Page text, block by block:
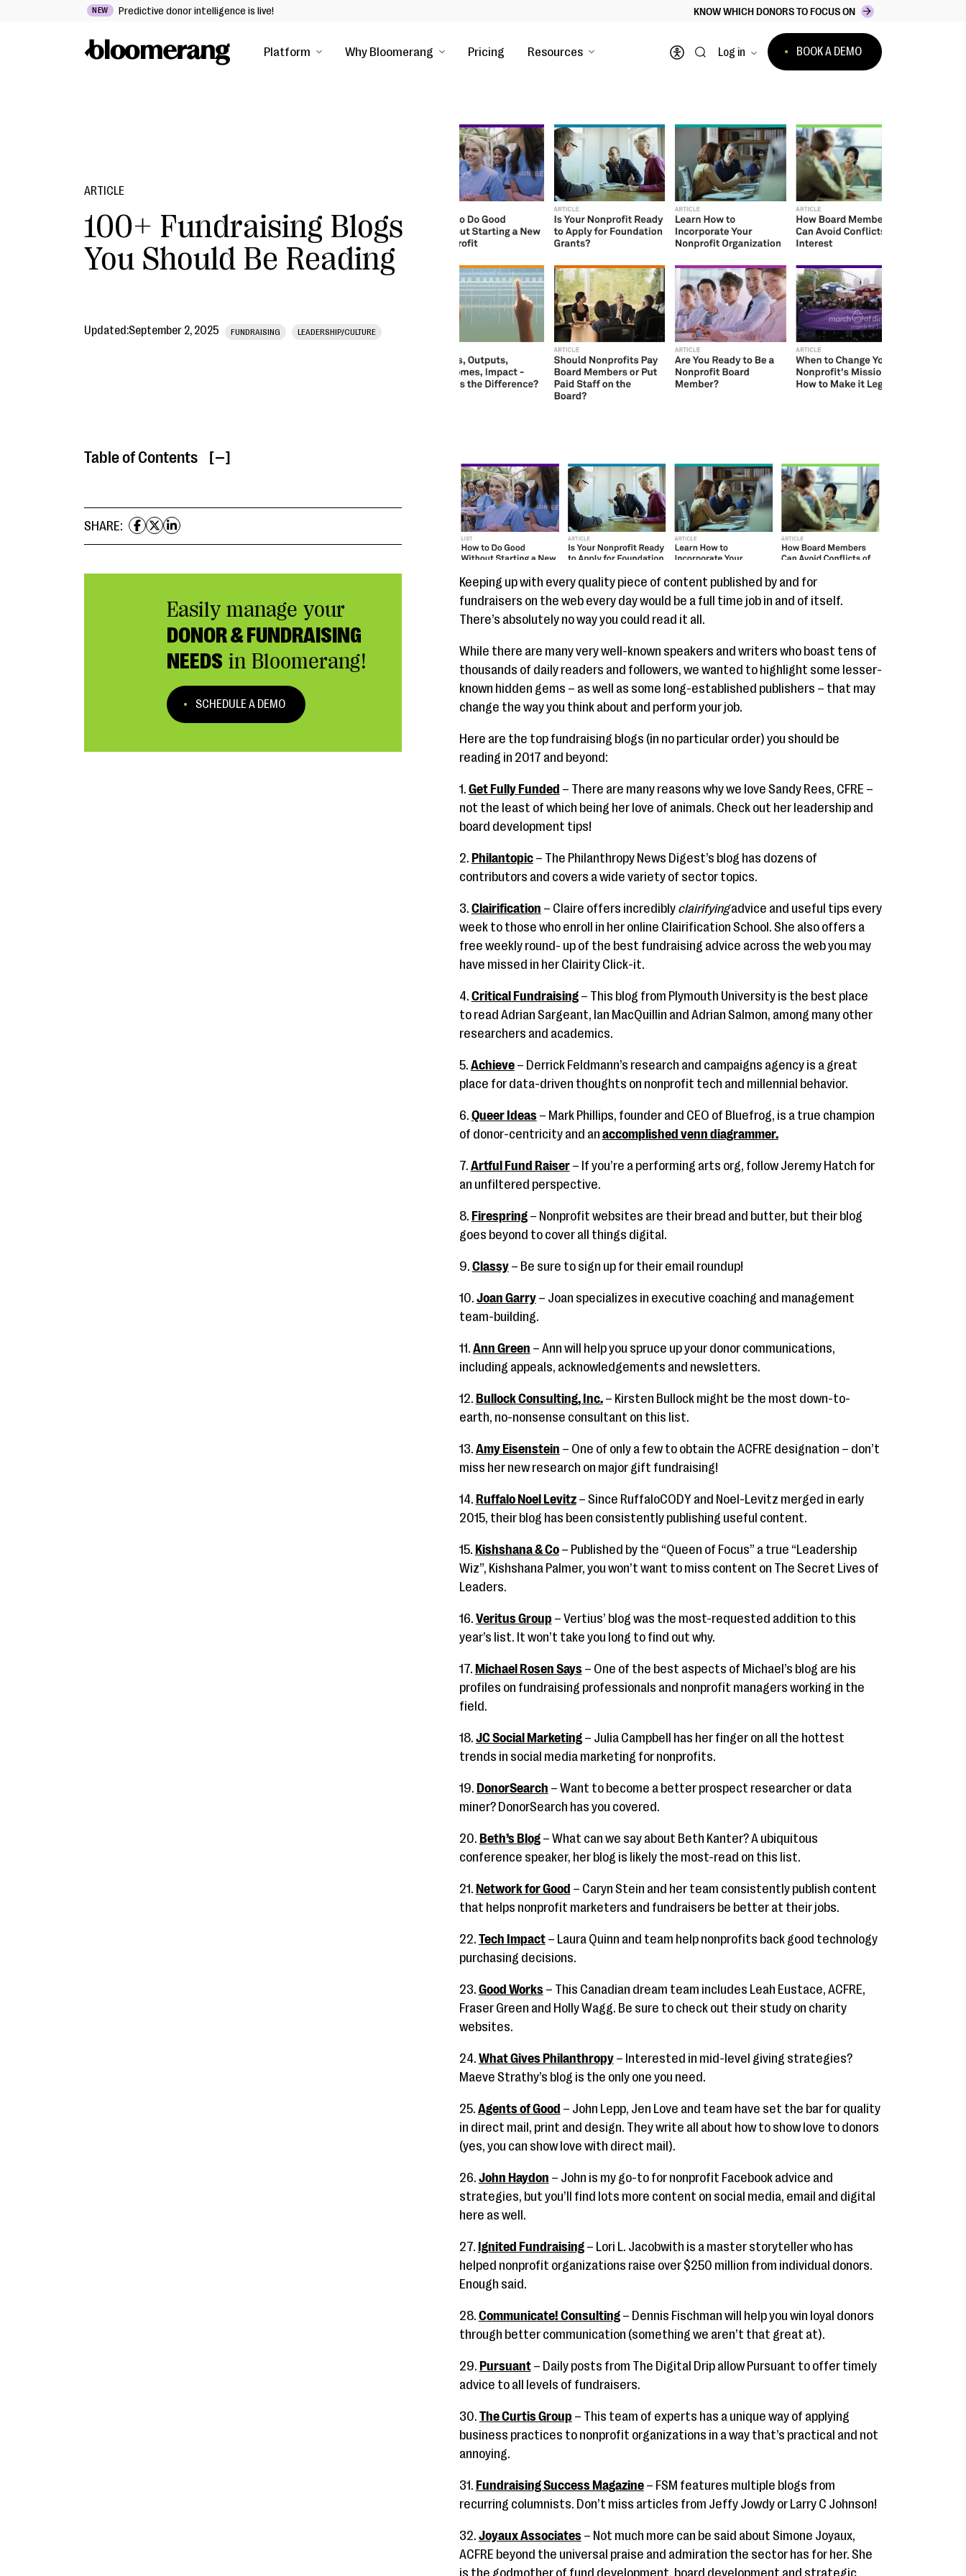
NEW Predictive donor intelligence is live! KNOW WHICH DONORS TO FOCUS ON
Platform Why Bloomerang Pricing Resources
Open accessibility menu
Log in BOOK A DEMO
ARTICLE
100+ Fundraising Blogs
You Should Be Reading
Updated:September 2, 2025 FUNDRAISING LEADERSHIP/CULTURE
Table of Contents [ ]
SHARE:
Easily manage your
DONOR & FUNDRAISING
NEEDS in Bloomerang!
SCHEDULE A DEMO
Keeping up with every quality piece of content published by and for
fundraisers on the web every day would be a full time job in and of itself.
There’s absolutely no way you could read it all.
While there are many very well-known speakers and writers who boast tens of
thousands of daily readers and followers, we wanted to highlight some lesser-
known hidden gems – as well as some long-established publishers – that may
change the way you think about and perform your job.
Here are the top fundraising blogs (in no particular order) you should be
reading in 2017 and beyond:
1. Get Fully Funded – There are many reasons why we love Sandy Rees, CFRE –
not the least of which being her love of animals. Check out her leadership and
board development tips!
2. Philantopic– The Philanthropy News Digest’s blog has dozens of
contributors and covers a wide variety of sector topics.
3. Clairification – Claire offers incredibly clairifyingadvice and useful tips every
week to those who enroll in her online Clairification School. She also offers a
free weekly round- up of the best fundraising advice across the web you may
have missed in her Clairity Click-it.
4. Critical Fundraising– This blog from Plymouth University is the best place
to read Adrian Sargeant, Ian MacQuillin and Adrian Salmon, among many other
researchers and academics.
5. Achieve– Derrick Feldmann’s research and campaigns agency is a great
place for data-driven thoughts on nonprofit tech and millennial behavior.
6. Queer Ideas– Mark Phillips, founder and CEO of Bluefrog, is a true champion
of donor-centricity and an accomplished venn diagrammer.
7. Artful Fund Raiser– If you’re a performing arts org, follow Jeremy Hatch for
an unfiltered perspective.
8. Firespring– Nonprofit websites are their bread and butter, but their blog
goes beyond to cover all things digital.
9. Classy– Be sure to sign up for their email roundup!
10. Joan Garry– Joan specializes in executive coaching and management
team-building.
11. Ann Green – Ann will help you spruce up your donor communications,
including appeals, acknowledgements and newsletters.
12. Bullock Consulting, Inc.– Kirsten Bullock might be the most down-to-
earth, no-nonsense consultant on this list.
13. Amy Eisenstein – One of only a few to obtain the ACFRE designation – don’t
miss her new research on major gift fundraising!
14. Ruffalo Noel Levitz– Since RuffaloCODY and Noel-Levitz merged in early
2015, their blog has been consistently publishing useful content.
15. Kishshana & Co– Published by the “Queen of Focus” a true “Leadership
Wiz”, Kishshana Palmer, you won’t want to miss content on The Secret Lives of
Leaders.
16. Veritus Group – Vertius’ blog was the most-requested addition to this
year’s list. It won’t take you long to find out why.
17. Michael Rosen Says– One of the best aspects of Michael’s blog are his
profiles on fundraising professionals and nonprofit managers working in the
field.
18. JC Social Marketing– Julia Campbell has her finger on all the hottest
trends in social media marketing for nonprofits.
19. DonorSearch – Want to become a better prospect researcher or data
miner? DonorSearch has you covered.
20. Beth’s Blog– What can we say about Beth Kanter? A ubiquitous
conference speaker, her blog is likely the most-read on this list.
21. Network for Good – Caryn Stein and her team consistently publish content
that helps nonprofit marketers and fundraisers be better at their jobs.
22. Tech Impact– Laura Quinn and team help nonprofits back good technology
purchasing decisions.
23. Good Works– This Canadian dream team includes Leah Eustace, ACFRE,
Fraser Green and Holly Wagg. Be sure to check out their study on charity
websites.
24. What Gives Philanthropy– Interested in mid-level giving strategies?
Maeve Strathy’s blog is the only one you need.
25. Agents of Good – John Lepp, Jen Love and team have set the bar for quality
in direct mail, print and design. They write all about how to show love to donors
(yes, you can show love with direct mail).
26. John Haydon – John is my go-to for nonprofit Facebook advice and
strategies, but you’ll find lots more content on social media, email and digital
here as well.
27. Ignited Fundraising– Lori L. Jacobwith is a master storyteller who has
helped nonprofit organizations raise over $250 million from individual donors.
Enough said.
28. Communicate! Consulting– Dennis Fischman will help you win loyal donors
through better communication (something we aren’t that great at).
29. Pursuant– Daily posts from The Digital Drip allow Pursuant to offer timely
advice to all levels of fundraisers.
30. The Curtis Group – This team of experts has a unique way of applying
business practices to nonprofit organizations in a way that’s practical and not
annoying.
31. Fundraising Success Magazine– FSM features multiple blogs from
recurring columnists. Don’t miss articles from Jeffy Jowdy or Larry C Johnson!
32. Joyaux Associates– Not much more can be said about Simone Joyaux,
ACFRE beyond the universal praise and admiration the sector has for her. She
is the godmother of fund development, board development and strategic